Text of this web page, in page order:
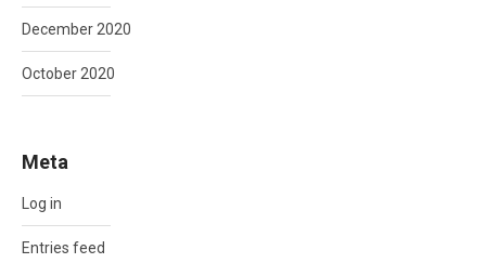
December 2020
October 2020
Meta
Log in
Entries feed